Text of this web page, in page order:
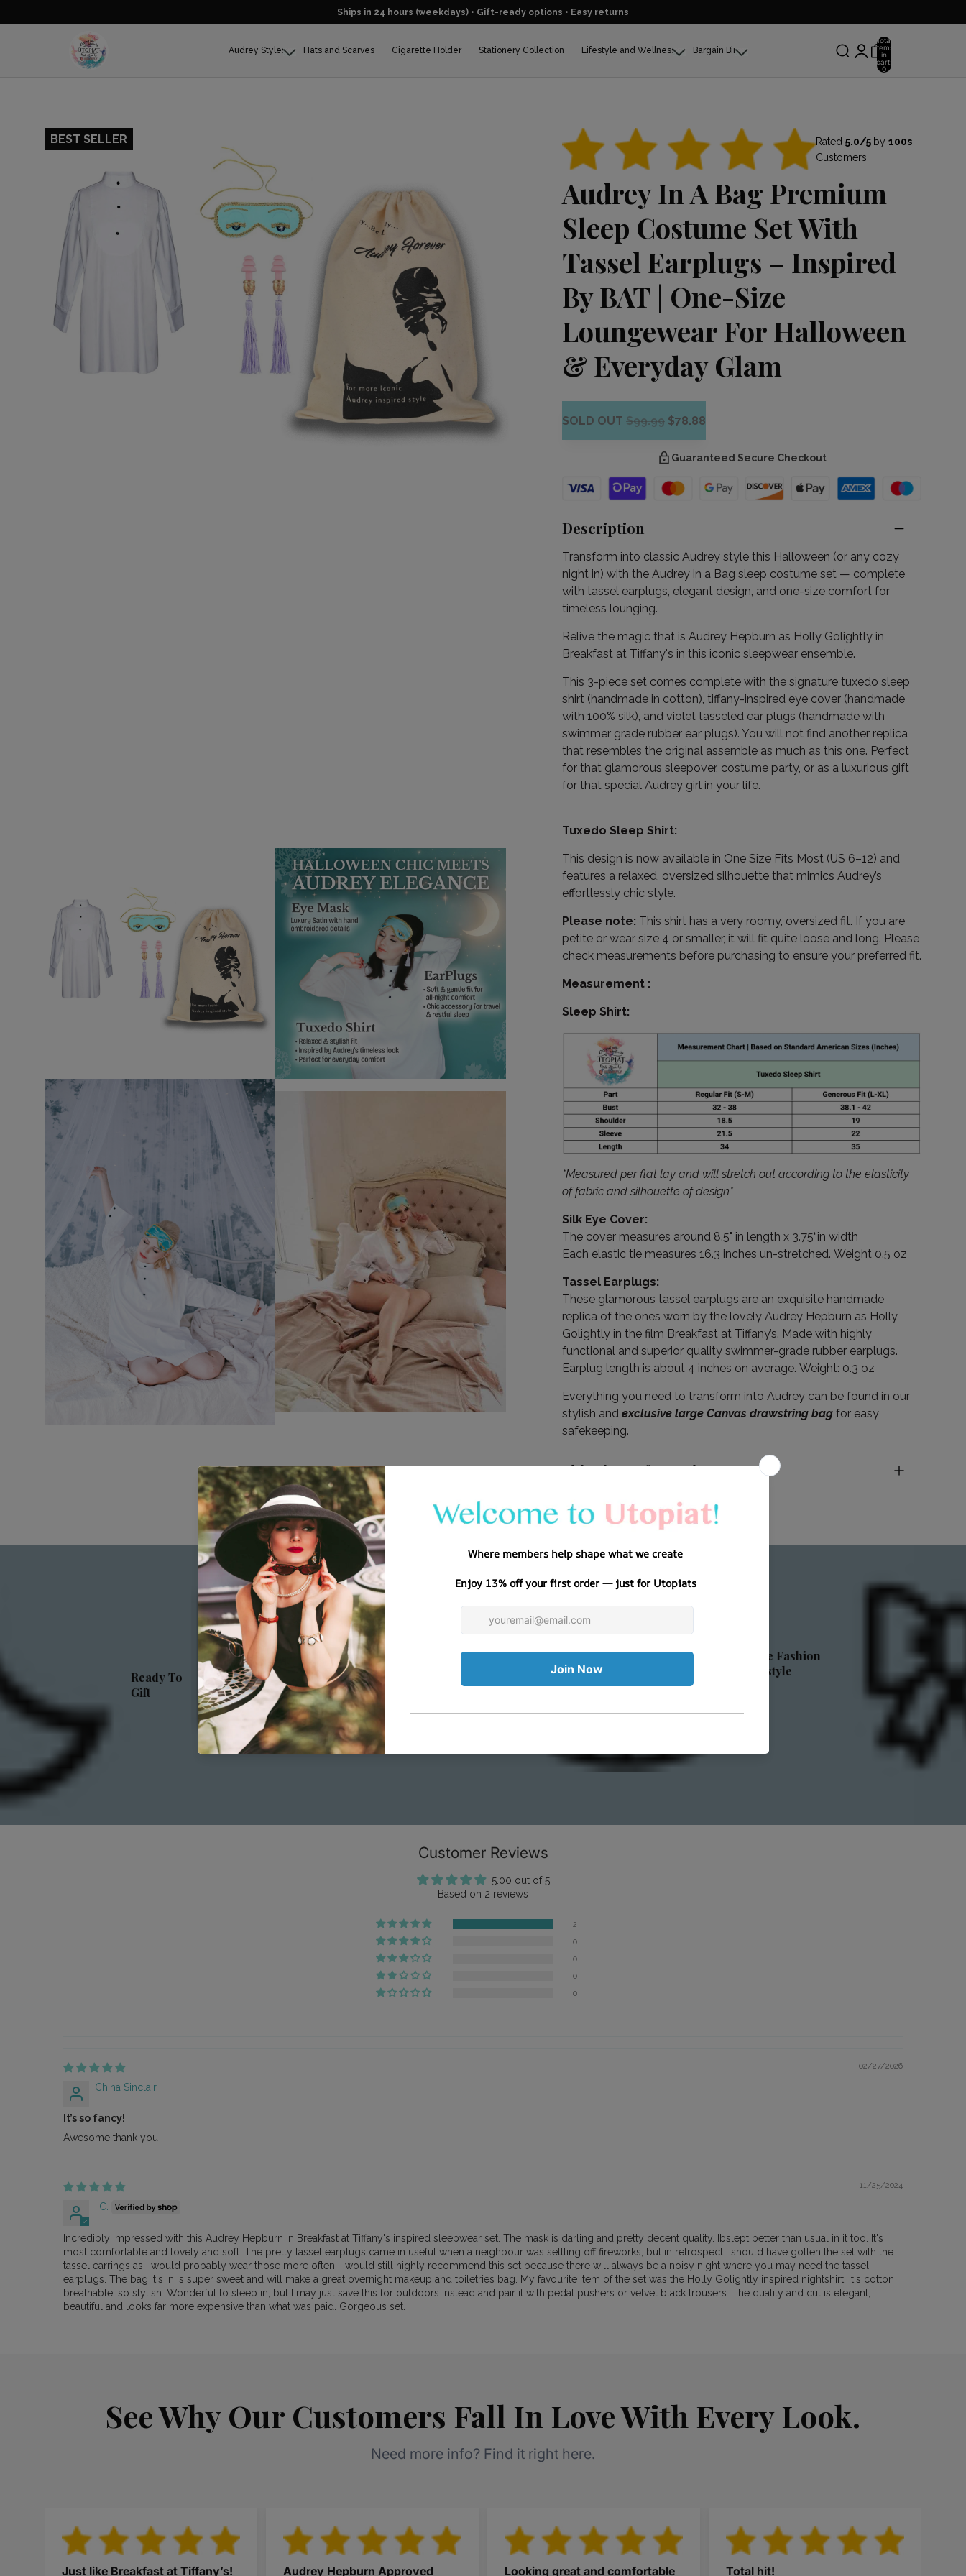
Ships in 24 hours (weekdays) • Gift-ready options • Easy returns
Total
items
in
cart:
0
Audrey Styles Hats and Scarves Cigarette Holder Stationery Collection Lifestyle and Wellness Bargain Bin
BEST SELLER BEST SELLER Rated 5.0/5 by 100s
Customers
Audrey In A Bag Premium
Sleep Costume Set With
Tassel Earplugs – Inspired
By BAT | One-Size
Loungewear For Halloween
& Everyday Glam
SOLD OUT $99.99 $78.88
Guaranteed Secure Checkout
Description
Transform into classic Audrey style this Halloween (or any cozy
night in) with the Audrey in a Bag sleep costume set — complete
with tassel earplugs, elegant design, and one-size comfort for
timeless lounging.
Relive the magic that is Audrey Hepburn as Holly Golightly in
Breakfast at Tiffany's in this iconic sleepwear ensemble.
This 3-piece set comes complete with the signature tuxedo sleep
shirt (handmade in cotton), tiffany-inspired eye cover (handmade
with 100% silk), and violet tasseled ear plugs (handmade with
swimmer grade rubber ear plugs). You will not find another replica
that resembles the original assemble as much as this one. Perfect
for that glamorous sleepover, costume party, or as a luxurious gift
for that special Audrey girl in your life.
Tuxedo Sleep Shirt:
This design is now available in One Size Fits Most (US 6–12) and
features a relaxed, oversized silhouette that mimics Audrey’s
effortlessly chic style.
Please note: This shirt has a very roomy, oversized fit. If you are
petite or wear size 4 or smaller, it will fit quite loose and long. Please
check measurements before purchasing to ensure your preferred fit.
Measurement :
Sleep Shirt:
*Measured per flat lay and will stretch out according to the elasticity
of fabric and silhouette of design*
Silk Eye Cover:
The cover measures around 8.5" in length x 3.75“in width
Each elastic tie measures 16.3 inches un-stretched. Weight 0.5 oz
Tassel Earplugs:
These glamorous tassel earplugs are an exquisite handmade
replica of the ones worn by the lovely Audrey Hepburn as Holly
Golightly in the film Breakfast at Tiffany’s. Made with highly
functional and superior quality swimmer-grade rubber earplugs.
Earplug length is about 4 inches on average. Weight: 0.3 oz
Everything you need to transform into Audrey can be found in our
stylish and exclusive large Canvas drawstring bag for easy
safekeeping.
Shipping Information
Gift
Luxurious Costume
Sleepwear
Vintage Fashion
Customer Reviews
5.00 out of 5
Based on 2 reviews
2
0
0
0
0
02/27/2026
China Sinclair
It’s so fancy!
Awesome thank you
11/25/2024
I.C.
Incredibly impressed with this Audrey Hepburn in Breakfast at Tiffany's inspired sleepwear set. The mask is darling and pretty decent quality. Ibslept better than usual in it too. It's
most comfortable and lovely and soft. The pretty tassel earplugs came in useful when a neighbour was settling off fireworks, but in retrospect I should have gotten the set with the
tassel earrings as I would probably wear those more often. I would still highly recommend this set because there will always be a noisy night where you may need the tassel
earplugs. The bag it's in is super sweet and will make a great overnight makeup and toiletries bag. My favourite item of the set was the Holly Golightly inspired nightshirt. It's cotton
breathable, so stylish. Wonderful to sleep in, but I may just save this for outdoors instead and pair it with pedal pushers or velvet black trousers. The quality and cut is elegant,
beautiful and looks far more expensive than what was paid. Gorgeous set.
See Why Our Customers Fall In Love With Every Look.
Need more info? Find it right here.
Just like Breakfast at Tiffany’s! Audrey Hepburn Approved Looking great and comfortable Total hit!